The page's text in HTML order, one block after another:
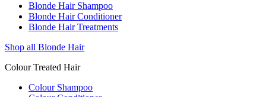
Blonde Hair Shampoo
Blonde Hair Conditioner
Blonde Hair Treatments
Shop all Blonde Hair
Colour Treated Hair
Colour Shampoo